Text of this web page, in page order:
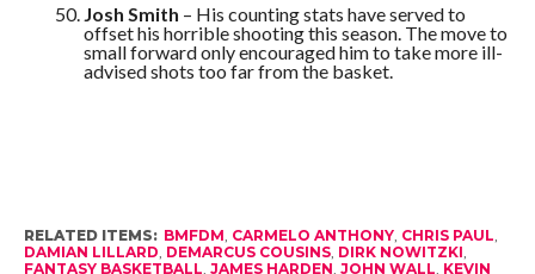
Josh Smith – His counting stats have served to
offset his horrible shooting this season. The move to
small forward only encouraged him to take more ill-
advised shots too far from the basket.
RELATED ITEMS: BMFDM CARMELO ANTHONY, CHRIS PAUL
DAMIAN LILLARD DEMARCUS COUSINS, DIRK NOWITZKI
FANTASY BASKETBALL JAMES HARDEN JOHN WALL KEVIN